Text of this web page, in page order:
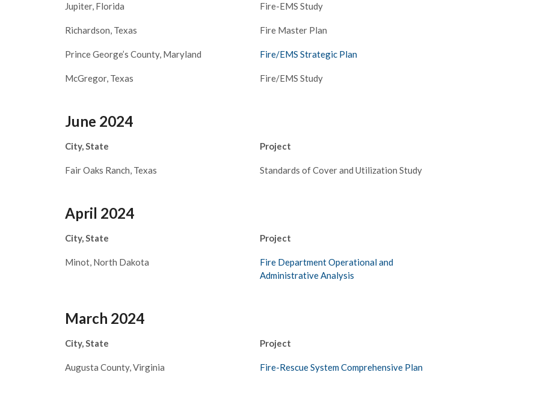
Jupiter, Florida
Richardson, Texas
Prince George’s County, Maryland
McGregor, Texas
Fire-EMS Study
Fire Master Plan
Fire/EMS Strategic Plan
Fire/EMS Study
June 2024
City, State
Fair Oaks Ranch, Texas
Project
Standards of Cover and Utilization Study
April 2024
City, State
Minot, North Dakota
Project
Fire Department Operational and
Administrative Analysis
March 2024
City, State
Augusta County, Virginia
Project
Fire-Rescue System Comprehensive Plan